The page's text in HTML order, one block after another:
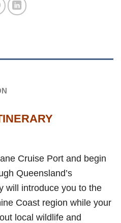
Cruise Port and begin
Queensland’s
will introduce you to the
Coast region while your
local wildlife and